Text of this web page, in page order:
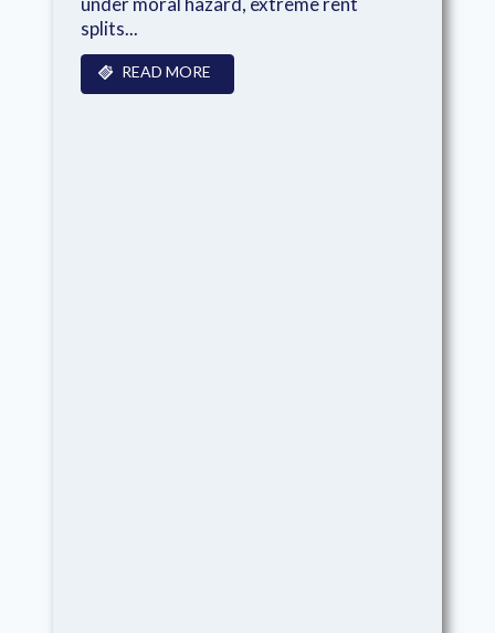
splits...
READ MORE